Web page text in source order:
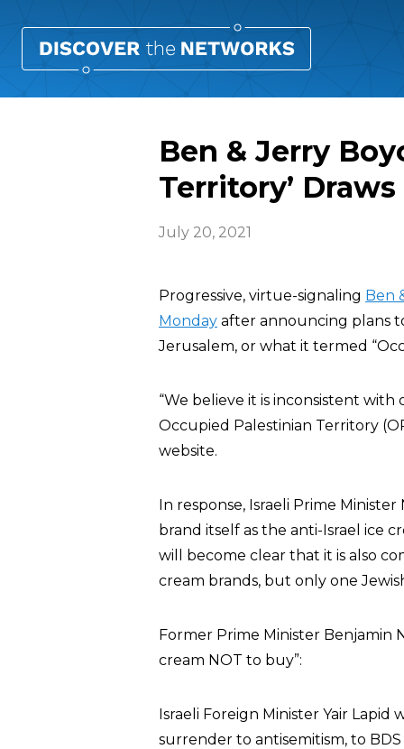
Ben & Jerry
Territory’
July 20, 2021
Progressive, virtue-signaling Ben
Monday after announcing plans
Jerusalem, or what it termed
“We believe it is inconsistent with
Occupied Palestinian Territory
website.
In response, Israeli Prime
brand itself as the anti-Israel ice
will become clear that it is also
cream brands, but only one
Former Prime Minister Benjamin
cream NOT to buy”:
Israeli Foreign Minister Yair Lapid
surrender to antisemitism, to